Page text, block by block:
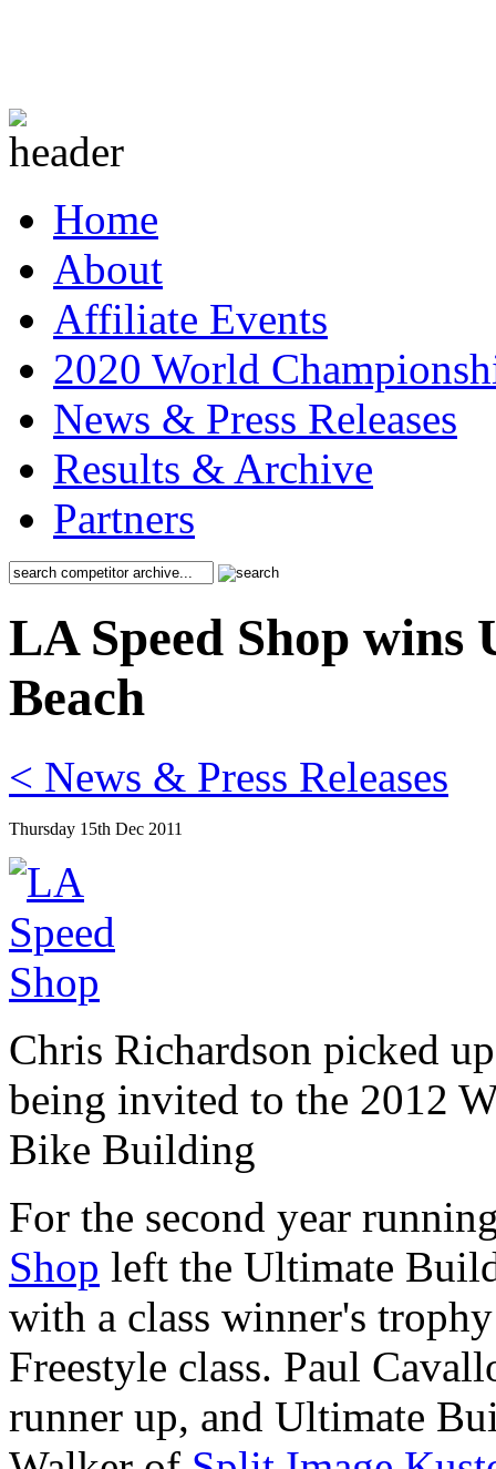
Home
About
Affiliate Events
2020 World
News & Press Releases
Results & Archive
Partners
LA Speed Shop
Beach
< News & Press Releases
Thursday 15th Dec 2011
Chris Richardson picked
being invited to the 2012
Bike Building
For the second year
Shop left the Ultimate
with a class winner's
Freestyle class. Paul
runner up, and Ultimate